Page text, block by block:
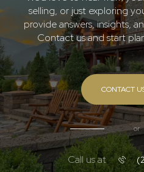
selling, or just exploring
provide answers, insights,
Contact us and start
CONTACT
or
Call us at